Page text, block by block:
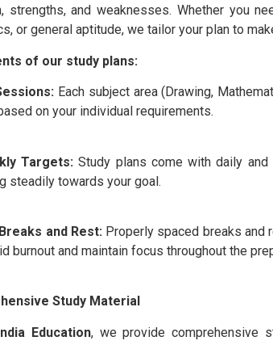
strengths, and weaknesses. Whether you
or general aptitude, we tailor your plan to
of our study plans:
Each subject area (Drawing,
on your individual requirements.
Targets: Study plans come with daily and
steadily towards your goal.
and Rest:Properly spaced breaks and
burnout and maintain focus throughout the
Study Material
Education, we provide comprehensive